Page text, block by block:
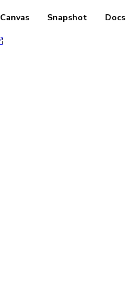
Canvas Snapshot Docs